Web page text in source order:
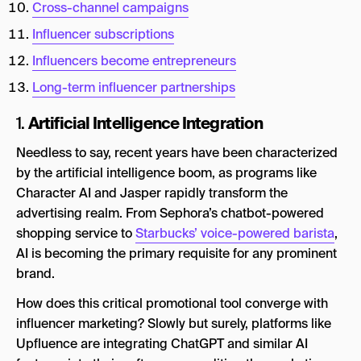
Cross-channel campaigns
Influencer subscriptions
Influencers become entrepreneurs
Long-term influencer partnerships
1. Artificial Intelligence Integration
Needless to say, recent years have been characterized
by the artificial intelligence boom, as programs like
Character AI and Jasper rapidly transform the
advertising realm. From Sephora’s chatbot-powered
shopping service toStarbucks’ voice-powered barista,
AI is becoming the primary requisite for any prominent
brand.
How does this critical promotional tool converge with
influencer marketing? Slowly but surely, platforms like
Upfluence are integrating ChatGPT and similar AI